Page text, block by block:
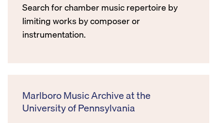
Search for chamber music repertoire by
limiting works by composer or
instrumentation.
Marlboro Music Archive at the
University of Pennsylvania